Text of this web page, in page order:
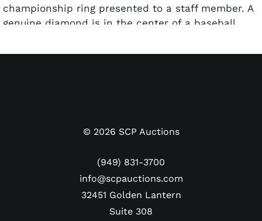
championship ring presented to a staff member. A
genuine diamond is in the center of a baseball
WORLD CHAMPIONS" encircling it. Each shank
© 2026 SCP Auctions
(949) 831-3700
info@scpauctions.com
32451 Golden Lantern
Suite 308